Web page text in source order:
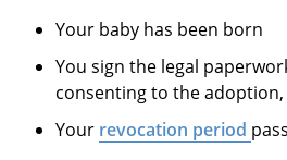
Your baby has been born
You sign the legal
consenting to the adoption,
Your revocation period